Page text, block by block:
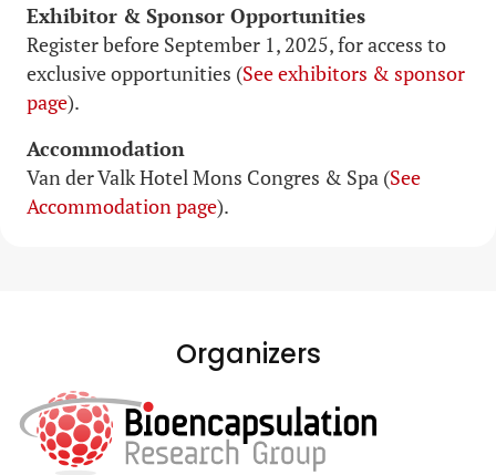
Exhibitor & Sponsor Opportunities
Register before September 1, 2025, for access to
exclusive opportunities (See exhibitors & sponsor
page).
Accommodation
Van der Valk Hotel Mons Congres & Spa (See
Accommodation page).
Organizers